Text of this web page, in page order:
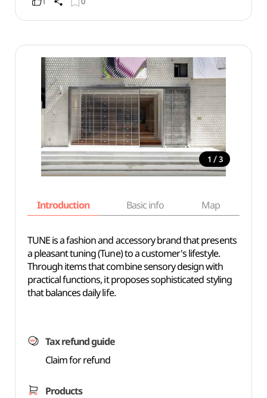
1 / 3
Introduction Basic info Map
TUNE is a fashion and accessory brand that presents
a pleasant tuning (Tune) to a customer's lifestyle.
Through items that combine sensory design with
practical functions, it proposes sophisticated styling
that balances daily life.
Tax refund guide
Claim for refund
Products